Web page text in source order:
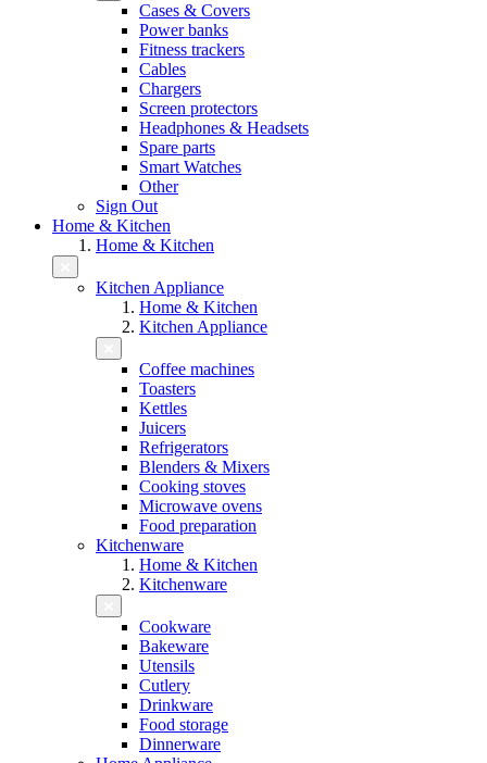
Cases & Covers
Power banks
Fitness trackers
Cables
Chargers
Screen protectors
Headphones & Headsets
Spare parts
Smart Watches
Other
Sign Out
Home & Kitchen
Home & Kitchen
Kitchen Appliance
Home & Kitchen
Kitchen Appliance
Coffee machines
Toasters
Kettles
Juicers
Refrigerators
Blenders & Mixers
Cooking stoves
Microwave ovens
Food preparation
Kitchenware
Home & Kitchen
Kitchenware
Cookware
Bakeware
Utensils
Cutlery
Drinkware
Food storage
Dinnerware